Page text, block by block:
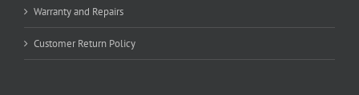
Warranty and Repairs
Customer Return Policy